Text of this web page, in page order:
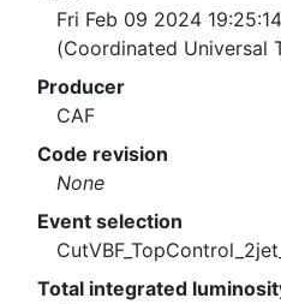
Fri Feb 09 2024
(Coordinated Universal
Producer
CAF
Code revision
None
Event selection
Total integrated